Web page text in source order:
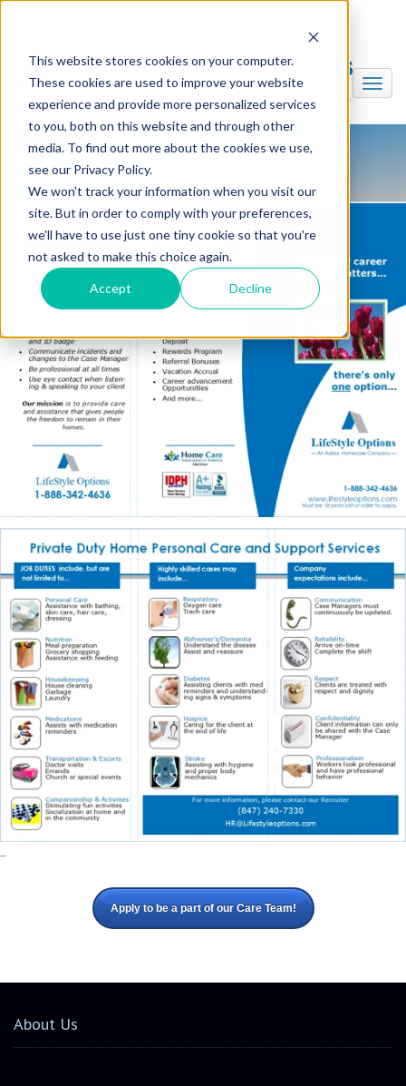
This website stores cookies on your computer.
These cookies are used to improve your website
experience and provide more personalized services
to you, both on this website and through other
media. To find out more about the cookies we use,
see our Privacy Policy.
We won't track your information when you visit our
site. But in order to comply with your preferences,
we'll have to use just one tiny cookie so that you're
not asked to make this choice again.
Accept Decline
Join Our Team
Apply to be a part of our Care Team!
About Us